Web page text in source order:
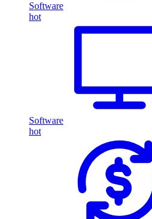
Software
hot
Software
hot